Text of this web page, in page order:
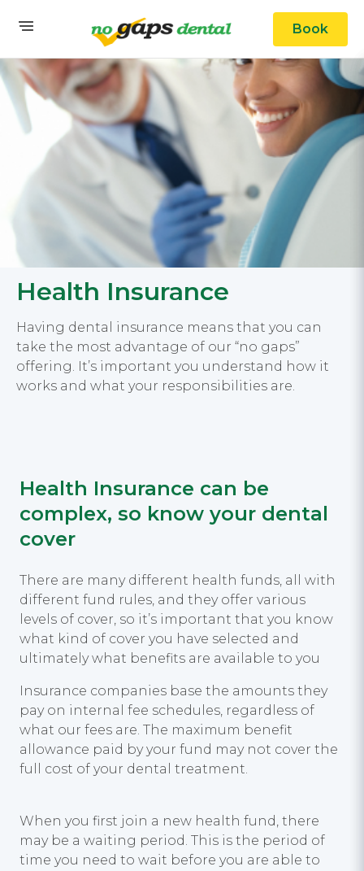
Book
Health Insurance
Having dental insurance means that you can
take the most advantage of our “no gaps”
offering. It’s important you understand how it
works and what your responsibilities are.
Health Insurance can be
complex, so know your dental
cover
There are many different health funds, all with
different fund rules, and they offer various
levels of cover, so it’s important that you know
what kind of cover you have selected and
ultimately what benefits are available to you
Insurance companies base the amounts they
pay on internal fee schedules, regardless of
what our fees are. The maximum benefit
allowance paid by your fund may not cover the
full cost of your dental treatment.
When you first join a new health fund, there
may be a waiting period. This is the period of
time you need to wait before you are able to